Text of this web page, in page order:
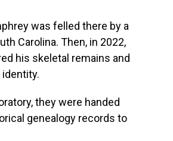
was felled there by a
Carolina. Then, in 2022,
his skeletal remains and
they were handed
genealogy records to